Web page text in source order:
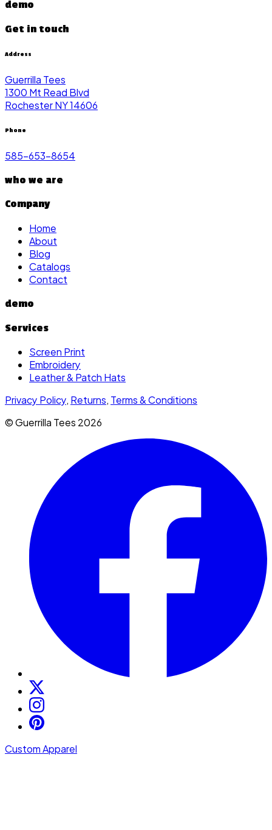
demo
Get in touch
Address
Guerrilla Tees
1300 Mt Read Blvd
Rochester NY 14606
Phone
585-653-8654
who we are
Company
Home
About
Blog
Catalogs
Contact
demo
Services
Screen Print
Embroidery
Leather & Patch Hats
Privacy Policy, Returns, Terms & Conditions
© Guerrilla Tees 2026
Custom Apparel